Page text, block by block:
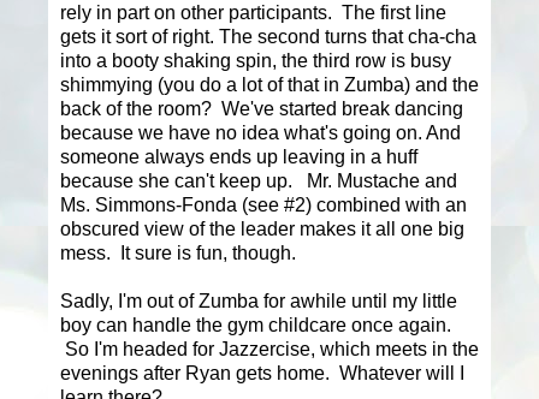
rely in part on other participants. The first line
gets it sort of right. The second turns that cha-cha
into a booty shaking spin, the third row is busy
shimmying (you do a lot of that in Zumba) and the
back of the room? We've started break dancing
because we have no idea what's going on. And
someone always ends up leaving in a huff
because she can't keep up. Mr. Mustache and
Ms. Simmons-Fonda (see #2) combined with an
obscured view of the leader makes it all one big
mess. It sure is fun, though.
Sadly, I'm out of Zumba for awhile until my little
boy can handle the gym childcare once again.
So I'm headed for Jazzercise, which meets in the
evenings after Ryan gets home. Whatever will I